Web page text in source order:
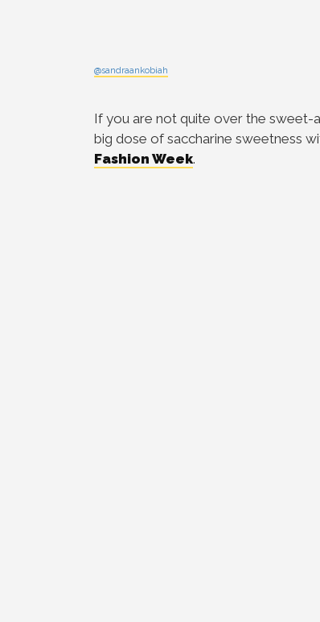
@sandraankobiah
If you are not quite over the sweet-
big dose of saccharine sweetness
Fashion Week.